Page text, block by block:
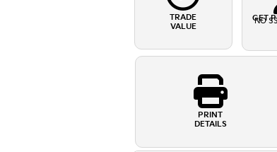
TRADE
VALUE
GET
NO
PRINT
DETAILS